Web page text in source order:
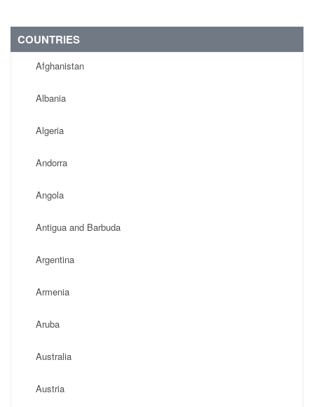
COUNTRIES
Afghanistan
Albania
Algeria
Andorra
Angola
Antigua and Barbuda
Argentina
Armenia
Aruba
Australia
Austria